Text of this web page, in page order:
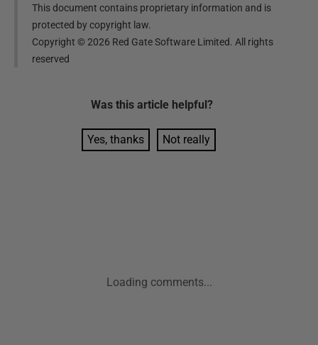
This document contains proprietary information and is
protected by copyright law.
Copyright ©2026 Red Gate Software Limited. All rights
reserved
Was this article helpful?
Yes, thanks Not really
Loading comments...